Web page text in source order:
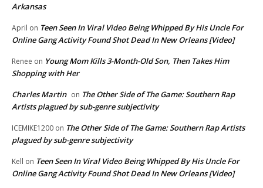
Arkansas
April on Teen Seen In Viral Video Being Whipped By His Uncle For
Online Gang Activity Found Shot Dead In New Orleans [Video]
Renee on Young Mom Kills 3-Month-Old Son, Then Takes Him
Shopping with Her
Charles Martin on The Other Side of The Game: Southern Rap
Artists plagued by sub-genre subjectivity
ICEMIKE1200 on The Other Side of The Game: Southern Rap Artists
plagued by sub-genre subjectivity
Kell on Teen Seen In Viral Video Being Whipped By His Uncle For
Online Gang Activity Found Shot Dead In New Orleans [Video]